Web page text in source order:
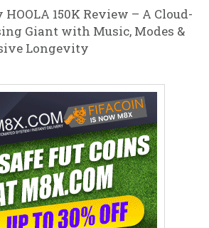
HOOLA 150K Review – A Cloud-
Giant with Music, Modes &
Longevity